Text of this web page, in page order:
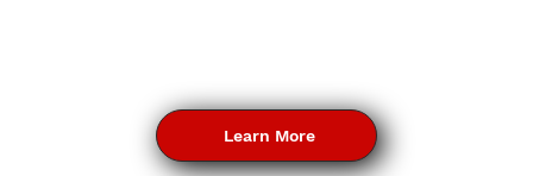
Learn More